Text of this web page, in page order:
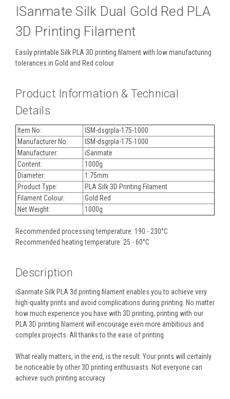
ISanmate Silk Dual Gold Red PLA
3D Printing Filament
Easily printable Silk PLA 3D printing filament with low manufacturing
tolerances in Gold and Red colour.
Product Information & Technical
Details
Item No:
ISM-dsgrpla-175-1000
Manufacturer No:
ISM-dsgrpla-175-1000
Manufacturer:
iSanmate
Content:
1000g
Diameter:
1.75mm
Product Type:
PLA Silk 3D Printing Filament
Filament Colour:
Gold Red
Net Weight:
1000g
Recommended processing temperature: 190 - 230°C
Recommended heating temperature: 25 - 60°C
Description
iSanmate Silk PLA 3d printing filament enables you to achieve very
high-quality prints and avoid complications during printing. No matter
how much experience you have with 3D printing, printing with our
PLA 3D printing filament will encourage even more ambitious and
complex projects. All thanks to the ease of printing.
What really matters, in the end, is the result. Your prints will certainly
be noticeable by other 3D printing enthusiasts. Not everyone can
achieve such printing accuracy.